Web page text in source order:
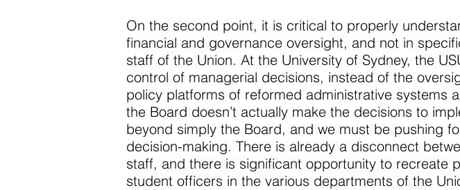
On the second point, it is critical to properly
financial and governance oversight, and not in
staff of the Union. At the University of Sydney, the
control of managerial decisions, instead of the
policy platforms of reformed administrative systems
the Board doesn’t actually make the decisions to
beyond simply the Board, and we must be pushing
decision-making. There is already a disconnect
staff, and there is significant opportunity to recreate
student officers in the various departments of the